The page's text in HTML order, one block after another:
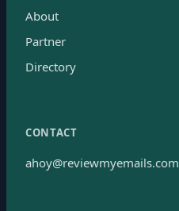
About
Partner
Directory
CONTACT
ahoy@reviewmyemails.com